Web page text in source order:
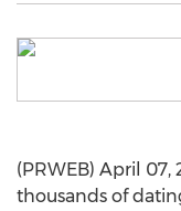
(PRWEB) April 07,
thousands of